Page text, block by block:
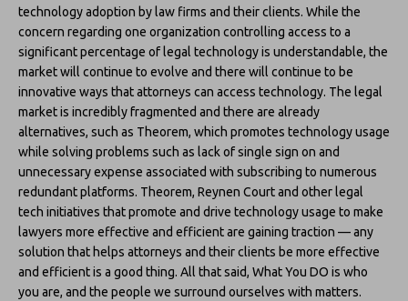
technology adoption by law firms and their clients. While the
concern regarding one organization controlling access to a
significant percentage of legal technology is understandable, the
market will continue to evolve and there will continue to be
innovative ways that attorneys can access technology. The legal
market is incredibly fragmented and there are already
alternatives, such as Theorem, which promotes technology usage
while solving problems such as lack of single sign on and
unnecessary expense associated with subscribing to numerous
redundant platforms. Theorem, Reynen Court and other legal
tech initiatives that promote and drive technology usage to make
lawyers more effective and efficient are gaining traction — any
solution that helps attorneys and their clients be more effective
and efficient is a good thing. All that said, What You DO is who
you are, and the people we surround ourselves with matters.